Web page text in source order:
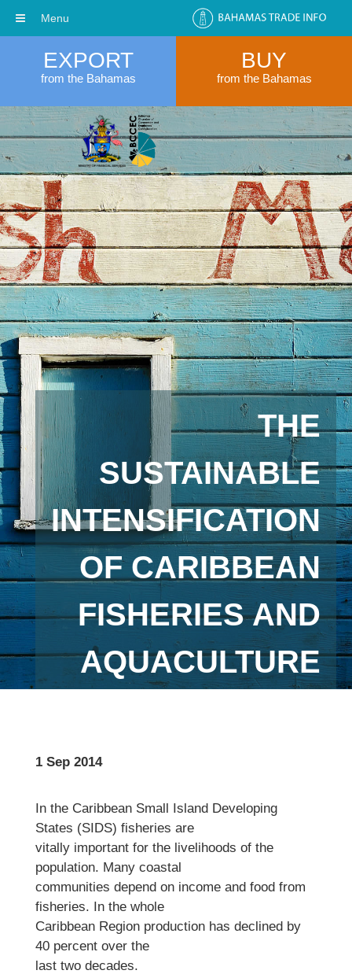
EXPORT
from the Bahamas
BUY
from the Bahamas
THE
SUSTAINABLE
INTENSIFICATION
OF CARIBBEAN
FISHERIES AND
AQUACULTURE
1 Sep 2014
In the Caribbean Small Island Developing
States (SIDS) fisheries are
vitally important for the livelihoods of the
population. Many coastal
communities depend on income and food from
fisheries. In the whole
Caribbean Region production has declined by
40 percent over the
last two decades.
Menu